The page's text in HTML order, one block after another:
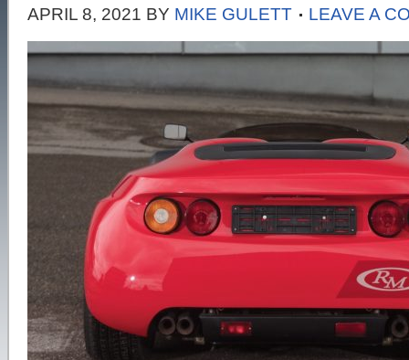
APRIL 8, 2021 BY MIKE GULETT LEAVE A